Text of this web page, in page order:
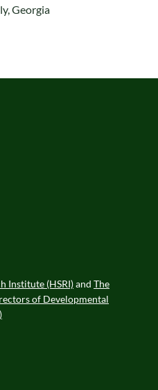
,Georgia
Institute (HSRI)and The
of Developmental